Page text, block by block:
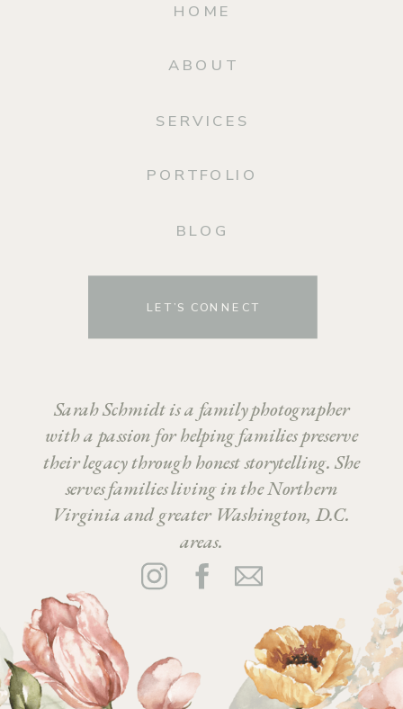
Sarah Schmidt is a family photographer
with a passion for helping families preserve
their legacy through honest storytelling. She
serves families living in the Northern
Virginia and greater Washington, D.C.
areas.
BLOG
PORTFOLIO
SERVICES
ABOUT
HOME
LET’S CONNECT